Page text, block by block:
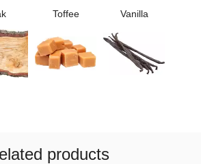
Toffee Vanilla
products